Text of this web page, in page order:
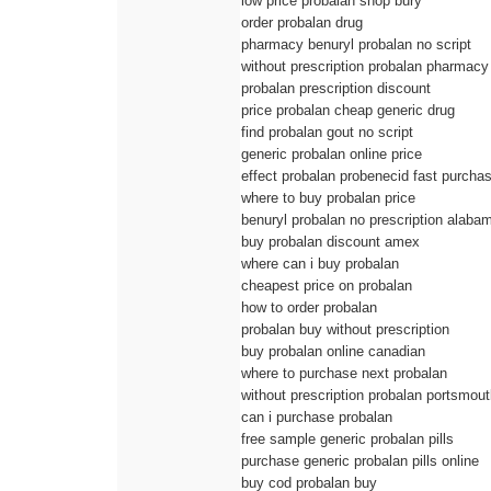
order probalan drug
pharmacy benuryl probalan no script
without prescription probalan pharmacy
probalan prescription discount
price probalan cheap generic drug
find probalan gout no script
generic probalan online price
effect probalan probenecid fast
where to buy probalan price
benuryl probalan no prescription
buy probalan discount amex
where can i buy probalan
cheapest price on probalan
how to order probalan
probalan buy without prescription
buy probalan online canadian
where to purchase next probalan
without prescription probalan
can i purchase probalan
free sample generic probalan pills
purchase generic probalan pills online
buy cod probalan buy